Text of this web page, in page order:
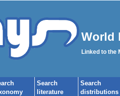
World
Linked to the
Search
literature
Search
distributions